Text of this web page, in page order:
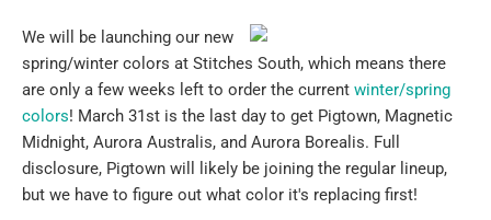
We will be launching our new
spring/winter colors at Stitches South, which means there
are only a few weeks left to order the current winter/spring
colors! March 31st is the last day to get Pigtown, Magnetic
Midnight, Aurora Australis, and Aurora Borealis. Full
disclosure, Pigtown will likely be joining the regular lineup,
but we have to figure out what color it's replacing first!